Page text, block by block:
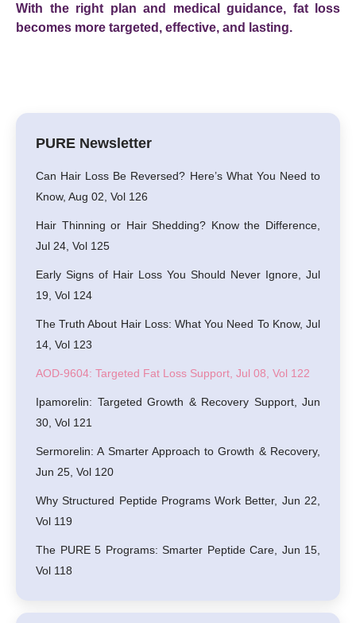
With the right plan and medical guidance, fat loss
becomes more targeted, effective, and lasting.
PURE Newsletter
Can Hair Loss Be Reversed? Here’s What You Need to
Know, Aug 02, Vol 126
Hair Thinning or Hair Shedding? Know the Difference,
Jul 24, Vol 125
Early Signs of Hair Loss You Should Never Ignore, Jul
19, Vol 124
The Truth About Hair Loss: What You Need To Know, Jul
14, Vol 123
AOD-9604: Targeted Fat Loss Support, Jul 08, Vol 122
Ipamorelin: Targeted Growth & Recovery Support, Jun
30, Vol 121
Sermorelin: A Smarter Approach to Growth & Recovery,
Jun 25, Vol 120
Why Structured Peptide Programs Work Better, Jun 22,
Vol 119
The PURE 5 Programs: Smarter Peptide Care, Jun 15,
Vol 118